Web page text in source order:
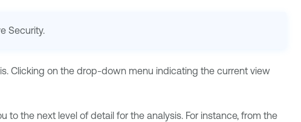
Security.
Clicking on the drop-down menu indicating the current view
the next level of detail for the analysis. For instance, from the